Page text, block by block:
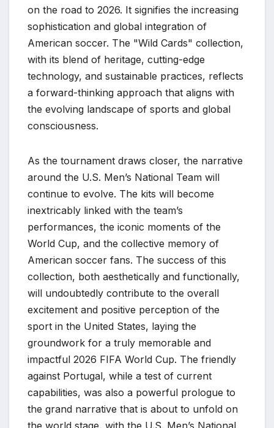
on the road to 2026. It signifies the increasing
sophistication and global integration of
American soccer. The "Wild Cards" collection,
with its blend of heritage, cutting-edge
technology, and sustainable practices, reflects
a forward-thinking approach that aligns with
the evolving landscape of sports and global
consciousness.
As the tournament draws closer, the narrative
around the U.S. Men’s National Team will
continue to evolve. The kits will become
inextricably linked with the team’s
performances, the iconic moments of the
World Cup, and the collective memory of
American soccer fans. The success of this
collection, both aesthetically and functionally,
will undoubtedly contribute to the overall
excitement and positive perception of the
sport in the United States, laying the
groundwork for a truly memorable and
impactful 2026 FIFA World Cup. The friendly
against Portugal, while a test of current
capabilities, was also a powerful prologue to
the grand narrative that is about to unfold on
the world stage, with the U.S. Men’s National